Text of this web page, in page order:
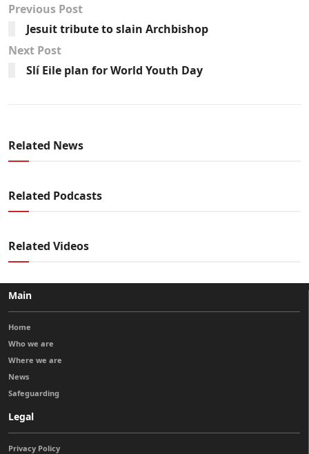
Previous Post
Jesuit tribute to slain Archbishop
Next Post
Slí Eile plan for World Youth Day
Related News
Related Podcasts
Related Videos
Main
Home
Who we are
Where we are
News
Safeguarding
Legal
Privacy Policy